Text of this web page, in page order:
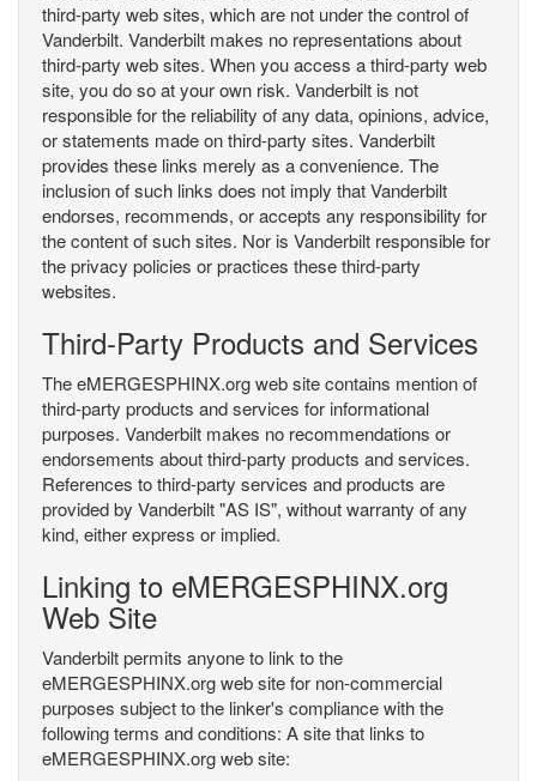
third-party web sites, which are not under the control of
Vanderbilt. Vanderbilt makes no representations about
third-party web sites. When you access a third-party web
site, you do so at your own risk. Vanderbilt is not
responsible for the reliability of any data, opinions, advice,
or statements made on third-party sites. Vanderbilt
provides these links merely as a convenience. The
inclusion of such links does not imply that Vanderbilt
endorses, recommends, or accepts any responsibility for
the content of such sites. Nor is Vanderbilt responsible for
the privacy policies or practices these third-party
websites.
Third-Party Products and Services
The eMERGESPHINX.org web site contains mention of
third-party products and services for informational
purposes. Vanderbilt makes no recommendations or
endorsements about third-party products and services.
References to third-party services and products are
provided by Vanderbilt "AS IS", without warranty of any
kind, either express or implied.
Linking to eMERGESPHINX.org
Web Site
Vanderbilt permits anyone to link to the
eMERGESPHINX.org web site for non-commercial
purposes subject to the linker's compliance with the
following terms and conditions: A site that links to
eMERGESPHINX.org web site: